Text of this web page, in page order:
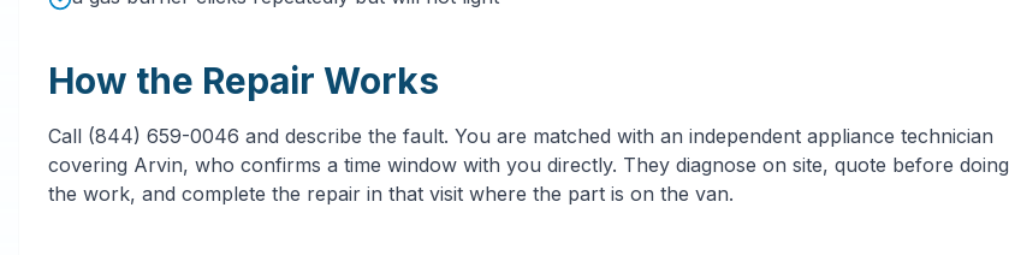
How the Repair Works
Call (844) 659-0046 and describe the fault. You are matched with an independent appliance technician
covering Arvin, who confirms a time window with you directly. They diagnose on site, quote before doing
the work, and complete the repair in that visit where the part is on the van.